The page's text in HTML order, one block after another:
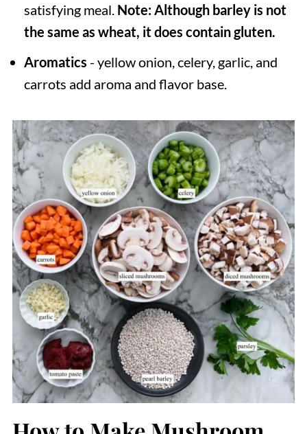
satisfying meal. Note: Although barley is not
the same as wheat, it does contain gluten.
Aromatics - yellow onion, celery, garlic, and
carrots add aroma and flavor base.